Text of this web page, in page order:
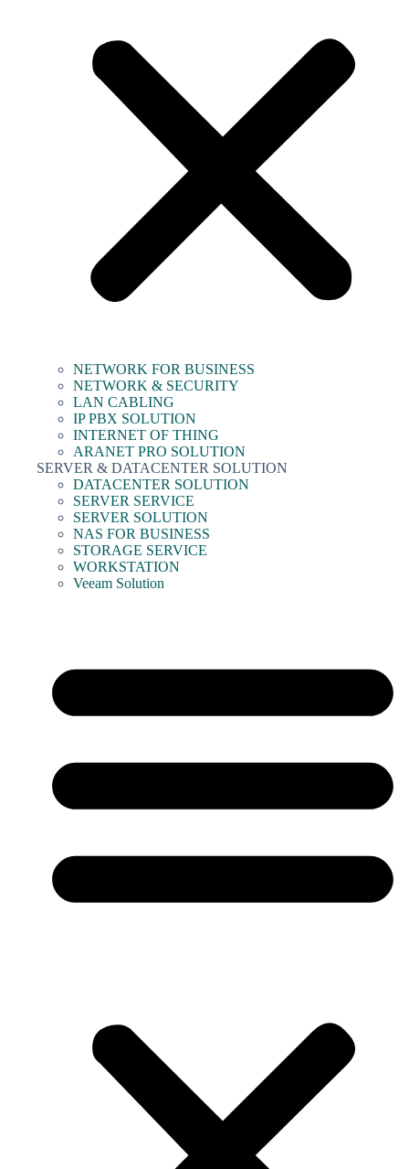
NETWORK FOR BUSINESS
NETWORK & SECURITY
LAN CABLING
IP PBX SOLUTION
INTERNET OF THING
ARANET PRO SOLUTION
SERVER & DATACENTER SOLUTION
DATACENTER SOLUTION
SERVER SERVICE
SERVER SOLUTION
NAS FOR BUSINESS
STORAGE SERVICE
WORKSTATION
Veeam Solution